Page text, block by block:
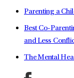
Parenting a
Best Co-
and Less
The Mental